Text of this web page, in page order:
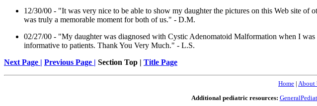
12/30/00 - "It was very nice to be able to show my daughter the pictures on this Web site of
was truly a memorable moment for both of us." - D.M.
02/27/00 - "My daughter was diagnosed with Cystic Adenomatoid Malformation when I
informative to patients. Thank You Very Much." - L.S.
Next Page | Previous Page | Section Top | Title Page
Home | About
Additional pediatric resources: